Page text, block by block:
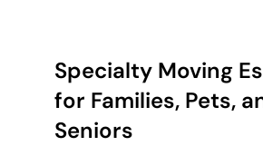
Specialty Moving
for Families, Pets,
Seniors